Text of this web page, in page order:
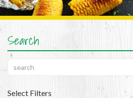
Search
Select Filters